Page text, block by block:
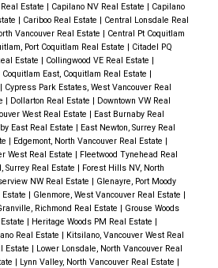
Estate | Capilano NV Real Estate | Capilano
| Cariboo Real Estate | Central Lonsdale Real
Vancouver Real Estate | Central Pt Coquitlam
Port Coquitlam Real Estate | Citadel PQ
Estate | Collingwood VE Real Estate |
Coquitlam East, Coquitlam Real Estate |
| Cypress Park Estates, West Vancouver Real
| Dollarton Real Estate | Downtown VW Real
West Real Estate | East Burnaby Real
East Real Estate | East Newton, Surrey Real
| Edgemont, North Vancouver Real Estate |
West Real Estate | Fleetwood Tynehead Real
Surrey Real Estate | Forest Hills NV, North
NW Real Estate | Glenayre, Port Moody
| Glenmore, West Vancouver Real Estate |
Richmond Real Estate | Grouse Woods
| Heritage Woods PM Real Estate |
Real Estate | Kitsilano, Vancouver West Real
Estate | Lower Lonsdale, North Vancouver Real
| Lynn Valley, North Vancouver Real Estate |